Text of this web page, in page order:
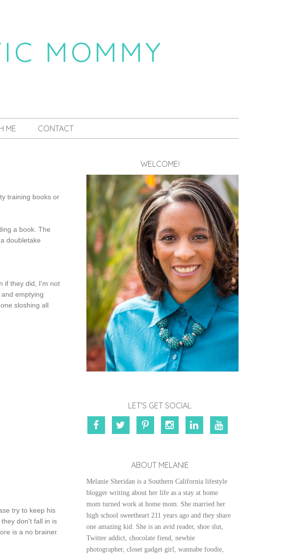
MOMMY
ME CONTACT
training books or
a book. The
doubletake
if they did, I'm not
emptying
sloshing all
try to keep his
don't fall in is
is a no brainer.
WELCOME!
LET'S GET SOCIAL
ABOUT MELANIE
Melanie Sheridan is a Southern California lifestyle
blogger writing about her life as a stay at home
mom turned work at home mom. She married her
high school sweetheart 211 years ago and they share
one amazing kid. She is an avid reader, shoe slut,
Twitter addict, chocolate fiend, newbie
photographer, closet gadget girl, wannabe foodie,